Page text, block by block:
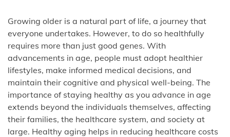
Growing older is a natural part of life, a journey that
everyone undertakes. However, to do so healthfully
requires more than just good genes. With
advancements in age, people must adopt healthier
lifestyles, make informed medical decisions, and
maintain their cognitive and physical well-being. The
importance of staying healthy as you advance in age
extends beyond the individuals themselves, affecting
their families, the healthcare system, and society at
large. Healthy aging helps in reducing healthcare costs